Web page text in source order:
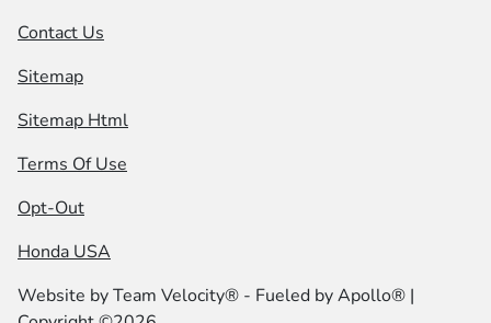
Contact Us
Sitemap
Sitemap Html
Terms Of Use
Opt-Out
Honda USA
Website byTeam Velocity® - Fueled by Apollo® |